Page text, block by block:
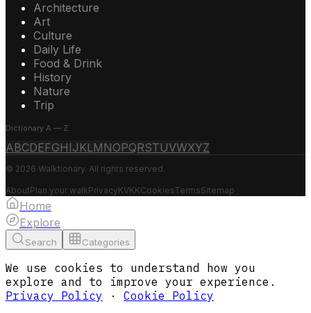
Architecture
Art
Culture
Daily Life
Food & Drink
History
Nature
Trip
Dictionary A — Z
ABCDEFGH IJ KLM NOPQRSTUVWXYZ
© 2026 Walktionary. All rights reserved.
AboutPlan your walkPrivacyKVKKCookiesTermsSitemap
Home
Explore
Search Categories
We use cookies to understand how you
explore and to improve your experience.
Privacy Policy · Cookie Policy